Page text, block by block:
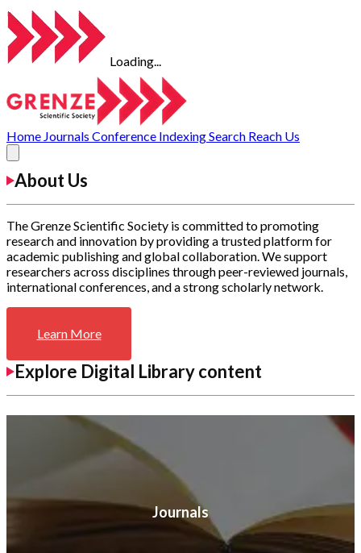
Loading...
Home Journals Conference IndexingSearch Reach Us
About Us
The Grenze Scientific Society is committed to promoting
research and innovation by providing a trusted platform for
academic publishing and global collaboration. We support
researchers across disciplines through peer-reviewed journals,
international conferences, and a strong scholarly network.
Learn More
Explore Digital Library content
Journals